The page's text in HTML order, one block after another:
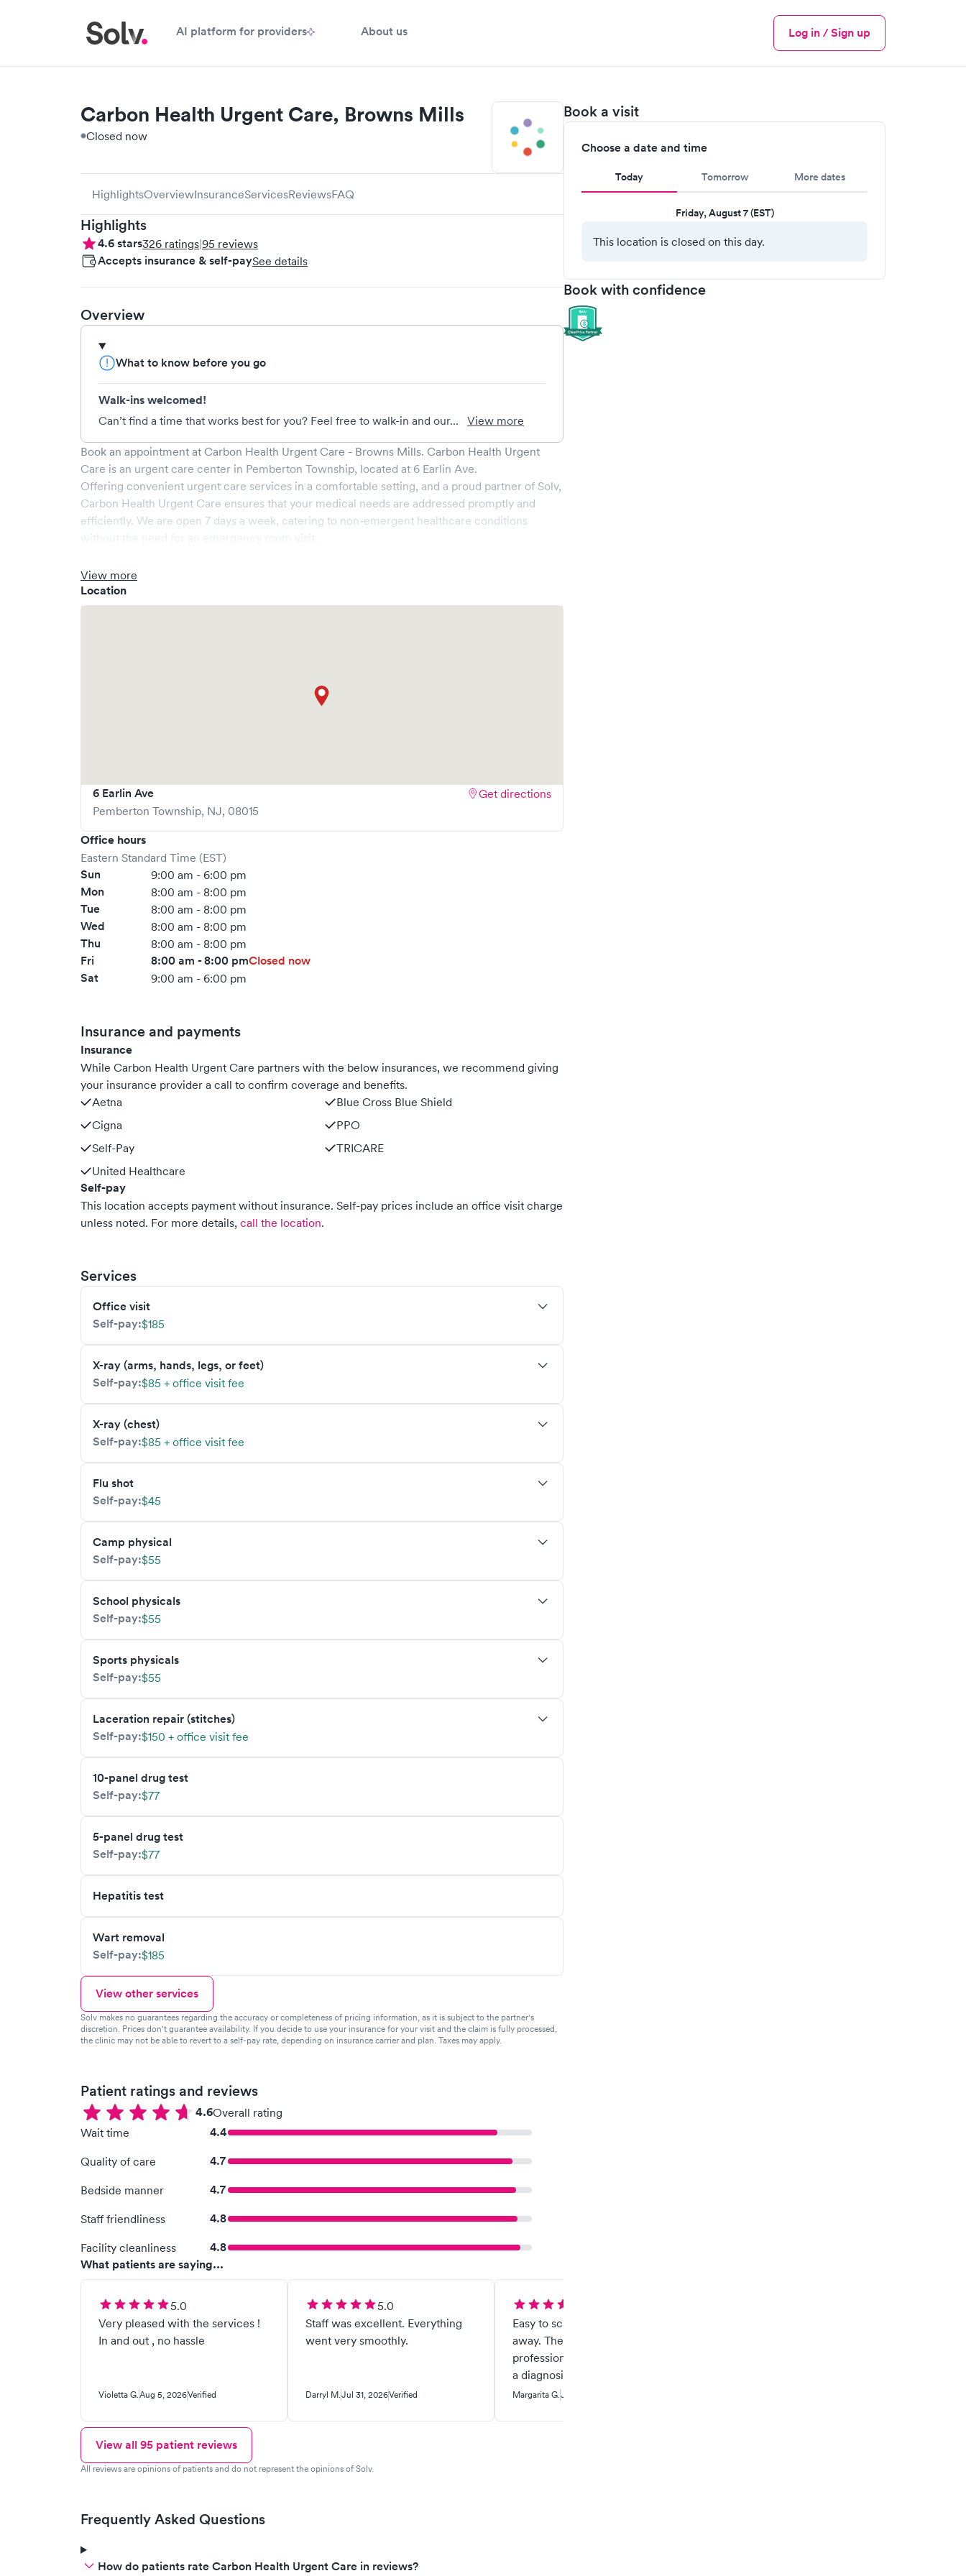
AI platform for providers About us
Menu
Log in / Sign up
Book a visit
Choose a date and time
Today Tomorrow More dates
Friday, August 7 (EST)
This location is closed on this day.
Book with confidence
Carbon Health Urgent Care, Browns Mills
Closed now
HighlightsOverviewInsuranceServicesReviewsFAQ
Highlights
4.6stars326 ratings|95 reviews
Accepts insurance & self-paySee details
Overview
What to know before you go
Walk-ins welcomed!
Can’t find a time that works best for you? Feel free to walk-in and our... View more
Book an appointment at Carbon Health Urgent Care - Browns Mills. Carbon Health Urgent
Care is an urgent care center in Pemberton Township, located at 6 Earlin Ave.
Offering convenient urgent care services in a comfortable setting, and a proud partner of Solv,
Carbon Health Urgent Care ensures that your medical needs are addressed promptly and
efficiently. We are open 7 days a week, catering to non-emergent healthcare conditions
experienced medical professionals. Our facility boasts state-of-the-art medical equipment and
a comfortable waiting area, ensuring your visit is pleasant and effective.
What setsCarbon Health Urgent Careapart is the ability to book your visit online in real-time
View more
Location
6 Earlin Ave
Pemberton Township, NJ, 08015
Get directions
Office hours
Eastern Standard Time (EST)
Sun 9:00 am - 6:00 pm
Mon 8:00 am - 8:00 pm
Tue 8:00 am - 8:00 pm
Wed 8:00 am - 8:00 pm
Thu 8:00 am - 8:00 pm
Fri 8:00 am - 8:00 pmClosed now
Sat
9:00 am - 6:00 pm
Insurance and payments
Insurance
While Carbon Health Urgent Care partners with the below insurances, we recommend giving
your insurance provider a call to confirm coverage and benefits.
Aetna
Blue Cross Blue Shield
Cigna
PPO
Self-Pay
TRICARE
United Healthcare
Self-pay
This location accepts payment without insurance. Self-pay prices include an office visit charge
unless noted. For more details, call the location.
Services
Office visit
Self-pay:$185
X-ray (arms, hands, legs, or feet)
Self-pay:$85 + office visit fee
X-ray (chest)
Self-pay:$85 + office visit fee
Flu shot
Self-pay:$45
Camp physical
Self-pay:$55
School physicals
Self-pay:$55
Sports physicals
Self-pay:$55
Laceration repair (stitches)
Self-pay:$150 + office visit fee
10-panel drug test
Self-pay:$77
5-panel drug test
Self-pay:$77
Hepatitis test
Wart removal
Self-pay:$185
View other services
Solv makes no guarantees regarding the accuracy or completeness of pricing information, as it is subject to the partner's
discretion. Prices don't guarantee availability. If you decide to use your insurance for your visit and the claim is fully processed,
the clinic may not be able to revert to a self-pay rate, depending on insurance carrier and plan. Taxes may apply.
Patient ratings and reviews
4.6Overall rating
Wait time
4.4
Quality of care 4.7
Bedside manner 4.7
Staff friendliness 4.8
Facility cleanliness
4.8
What patients are saying...
5.0
Very pleased with the services !
In and out , no hassle
Violetta G.Aug 5, 2026Verified
5.0
Staff was excellent. Everything
went very smoothly.
Darryl M.Jul 31, 2026Verified
Easy to schedule, got seen right
away. They are caring,
professional and I was able to get
a diagnosis that put my mind at
ease. I appreciate them being
Margarita G.Jul 30, 2026
View all 95 patient reviews
All reviews are opinions of patients and do not represent the opinions of Solv.
Frequently Asked Questions
How do patients rate Carbon Health Urgent Care in reviews?